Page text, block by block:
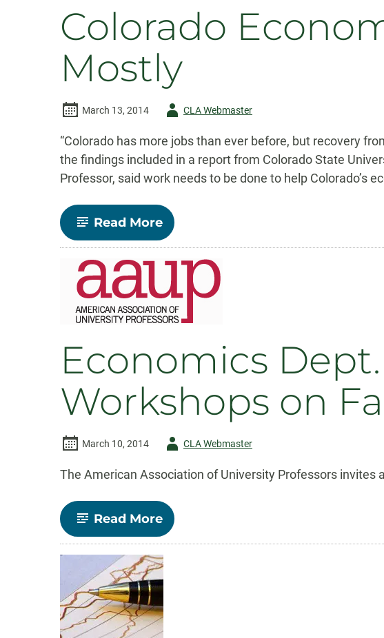
Colorado
Mostly
March 13, 2014
AuthorCLA Webmaster
“Colorado has more jobs than ever before, but recovery
the findings included in a report from Colorado State
Professor, said work needs to be done to help Colorado’s
Read More-
Colorado
Economy
on
Rebound
–
Mostly
Economics
Workshops on
March 10, 2014
AuthorCLA Webmaster
The American Association of University Professors
Read More-
Economics
Dept.
co-
sponsors
AAUP
Workshops
on
Faculty
Rights